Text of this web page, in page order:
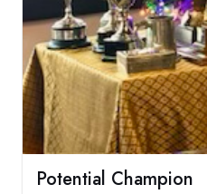
Potential Champion